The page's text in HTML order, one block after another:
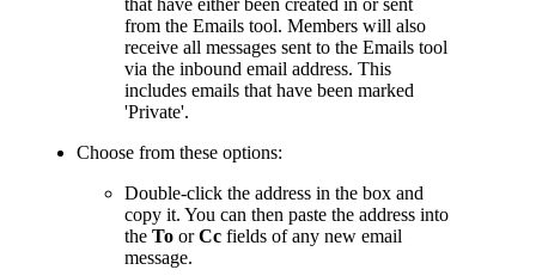
that have either been created in or sent
from the Emails tool. Members will also
receive all messages sent to the Emails tool
via the inbound email address. This
includes emails that have been marked
'Private'.
Choose from these options:
Double-click the address in the box and
copy it. You can then paste the address into
the To orCc fields of any new email
message.